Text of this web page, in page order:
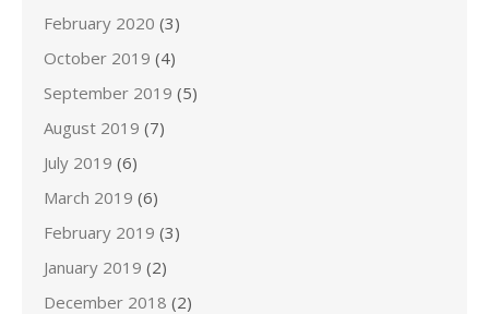
February 2020 (3)
October 2019 (4)
September 2019 (5)
August 2019 (7)
July 2019 (6)
March 2019 (6)
February 2019 (3)
January 2019 (2)
December 2018 (2)